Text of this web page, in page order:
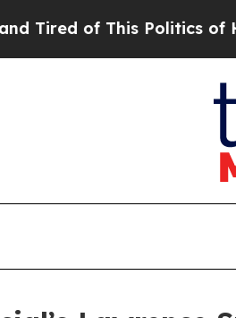
of This Politics of Hatred”